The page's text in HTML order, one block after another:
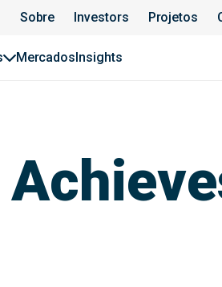
Sobre Investors Projetos
MercadosInsights